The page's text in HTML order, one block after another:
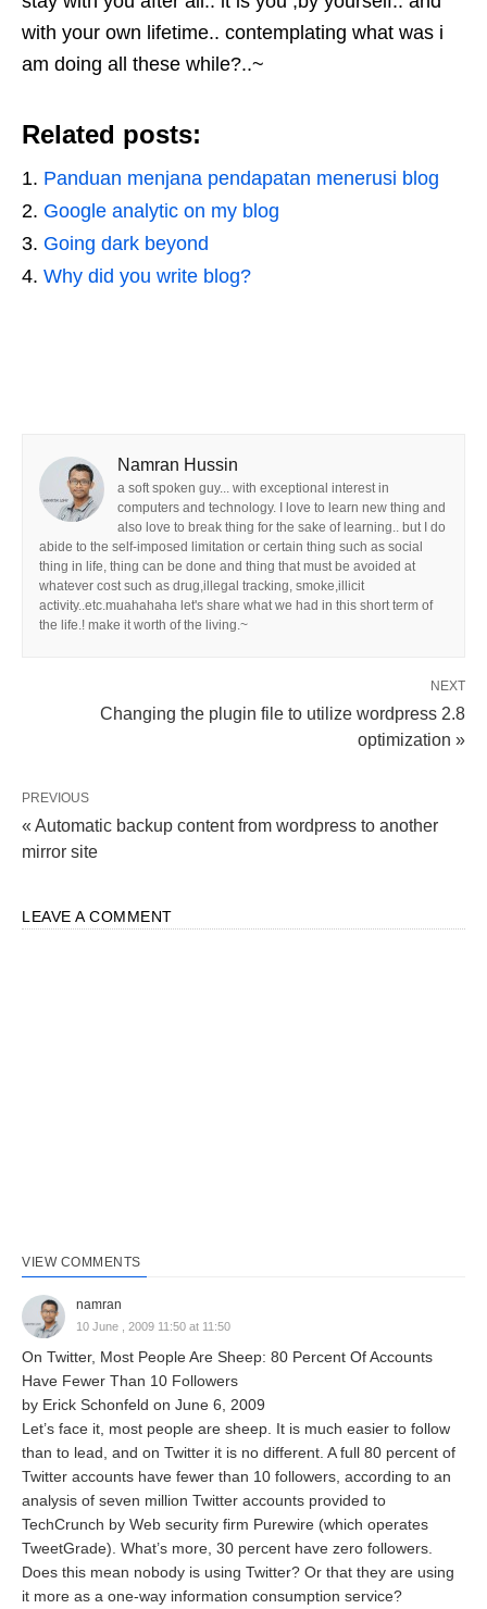
with your own lifetime.. contemplating what was i
am doing all these while?..~
Related posts:
Panduan menjana pendapatan menerusi blog
Google analytic on my blog
Going dark beyond
Why did you write blog?
Namran Hussin
a soft spoken guy... with exceptional interest in
computers and technology. I love to learn new thing and
also love to break thing for the sake of learning.. but I do
abide to the self-imposed limitation or certain thing such as social
thing in life, thing can be done and thing that must be avoided at
whatever cost such as drug,illegal tracking, smoke,illicit
activity..etc.muahahaha let's share what we had in this short term of
the life.! make it worth of the living.~
NEXT
Changing the plugin file to utilize wordpress 2.8
optimization »
PREVIOUS
« Automatic backup content from wordpress to another
mirror site
LEAVE A COMMENT
VIEW COMMENTS
namran
10 June , 2009 11:50 at 11:50
On Twitter, Most People Are Sheep: 80 Percent Of Accounts
Have Fewer Than 10 Followers
by Erick Schonfeld on June 6, 2009
Let’s face it, most people are sheep. It is much easier to follow
than to lead, and on Twitter it is no different. A full 80 percent of
Twitter accounts have fewer than 10 followers, according to an
analysis of seven million Twitter accounts provided to
TechCrunch by Web security firm Purewire (which operates
TweetGrade). What’s more, 30 percent have zero followers.
Does this mean nobody is using Twitter? Or that they are using
it more as a one-way information consumption service?